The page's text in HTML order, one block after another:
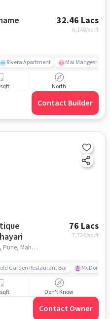
32.46 Lacs
6,148/sq.ft
Rivera Apartment Mai Mangeshkar
North
Contact Builder
Sale In Dhayari
76 Lacs
7,724/sq.ft
S.No. 124, 11, DSK Vishwa, Dhayari, Pune, Maharashtra 411041,Dhayari, Dhayari, pune
Garden Restaurant Bar
Don't Know
Contact Owner